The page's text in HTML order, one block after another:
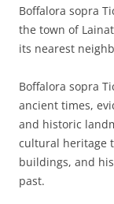
Boffalora sopra
the town of
its nearest
Boffalora sopra
ancient times,
and historic
cultural heritage
buildings, and
past.